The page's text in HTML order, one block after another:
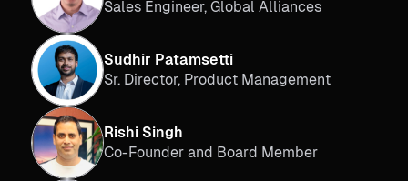
Sales Engineer, Global Alliances
Sudhir Patamsetti
Sr. Director, Product Management
Rishi Singh
Co-Founder and Board Member